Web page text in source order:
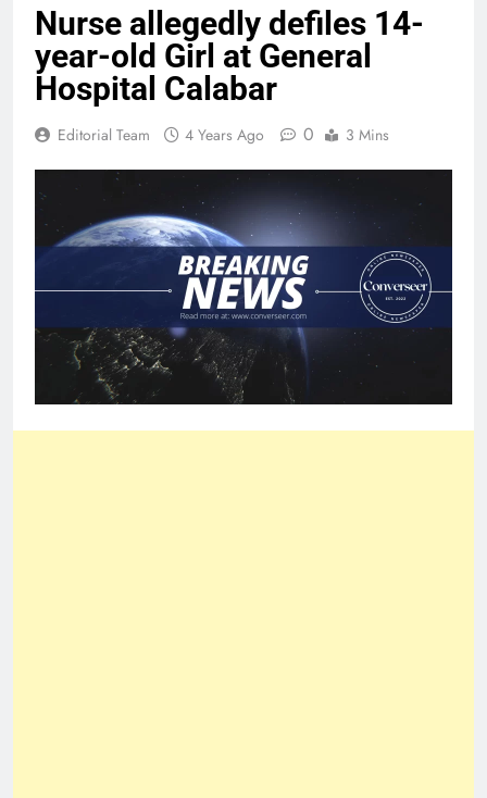
Nurse allegedly defiles 14-
year-old Girl at General
Hospital Calabar
Editorial Team 4 Years Ago 0 3 Mins